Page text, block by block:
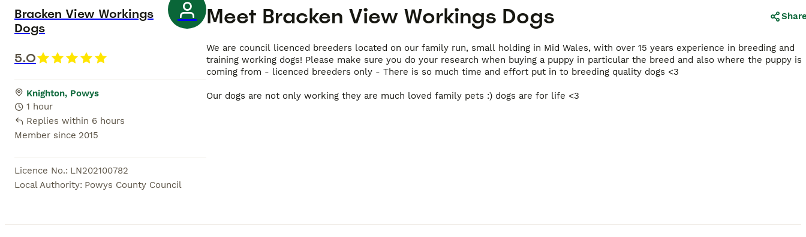
Bracken View Workings
Dogs
5.0
Knighton, Powys
1 hour
Replies within 6 hours
Member since 2015
Licence No.: LN202100782
Local Authority: Powys County Council
Meet Bracken View Workings Dogs
We are council licenced breeders located on our family run, small holding in Mid Wales, with over 15 years experience in breeding and
training working dogs! Please make sure you do your research when buying a puppy in particular the breed and also where the puppy is
coming from - licenced breeders only - There is so much time and effort put in to breeding quality dogs <3
Our dogs are not only working they are much loved family pets :) dogs are for life <3